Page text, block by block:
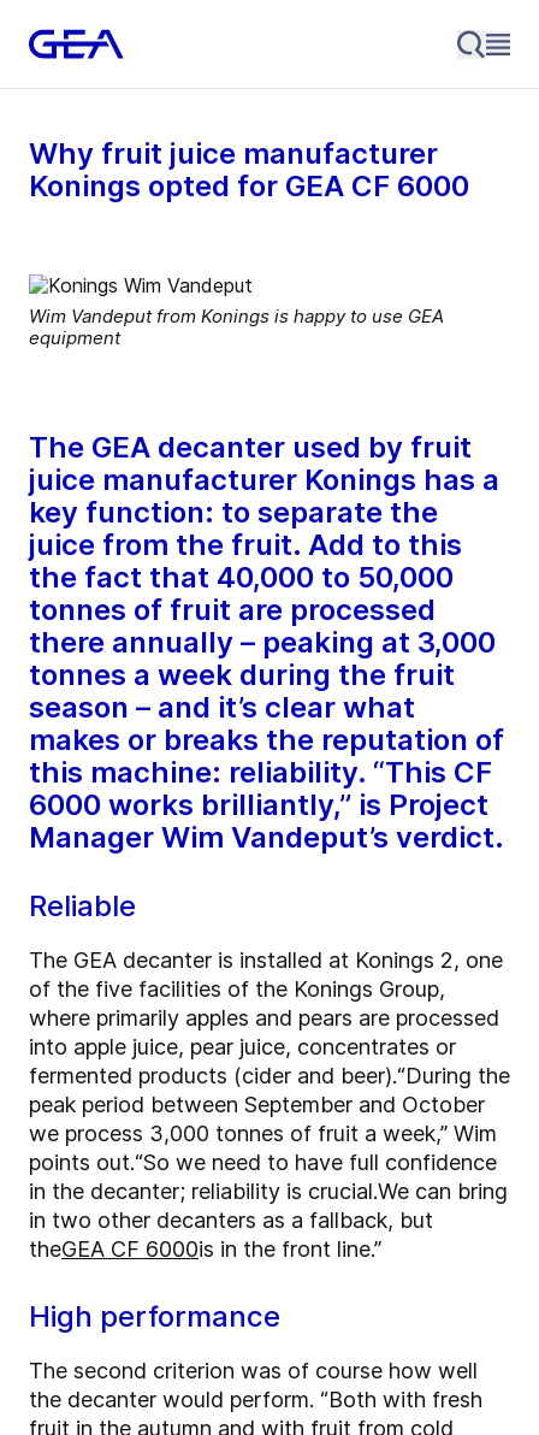
Why fruit juice manufacturer
Konings opted for GEA CF 6000
Wim Vandeput from Konings is happy to use GEA
equipment
The GEA decanter used by fruit
juice manufacturer Konings has a
key function: to separate the
juice from the fruit. Add to this
the fact that 40,000 to 50,000
tonnes of fruit are processed
there annually – peaking at 3,000
tonnes a week during the fruit
season – and it’s clear what
makes or breaks the reputation of
this machine: reliability. “This CF
6000 works brilliantly,” is Project
Manager Wim Vandeput’s verdict.
Reliable
The GEA decanter is installed at Konings 2, one
of the five facilities of the Konings Group,
where primarily apples and pears are processed
into apple juice, pear juice, concentrates or
fermented products (cider and beer).“During the
peak period between September and October
we process 3,000 tonnes of fruit a week,” Wim
points out.“So we need to have full confidence
in the decanter; reliability is crucial.We can bring
in two other decanters as a fallback, but
theGEA CF 6000is in the front line.”
High performance
The second criterion was of course how well
the decanter would perform. “Both with fresh
fruit in the autumn and with fruit from cold